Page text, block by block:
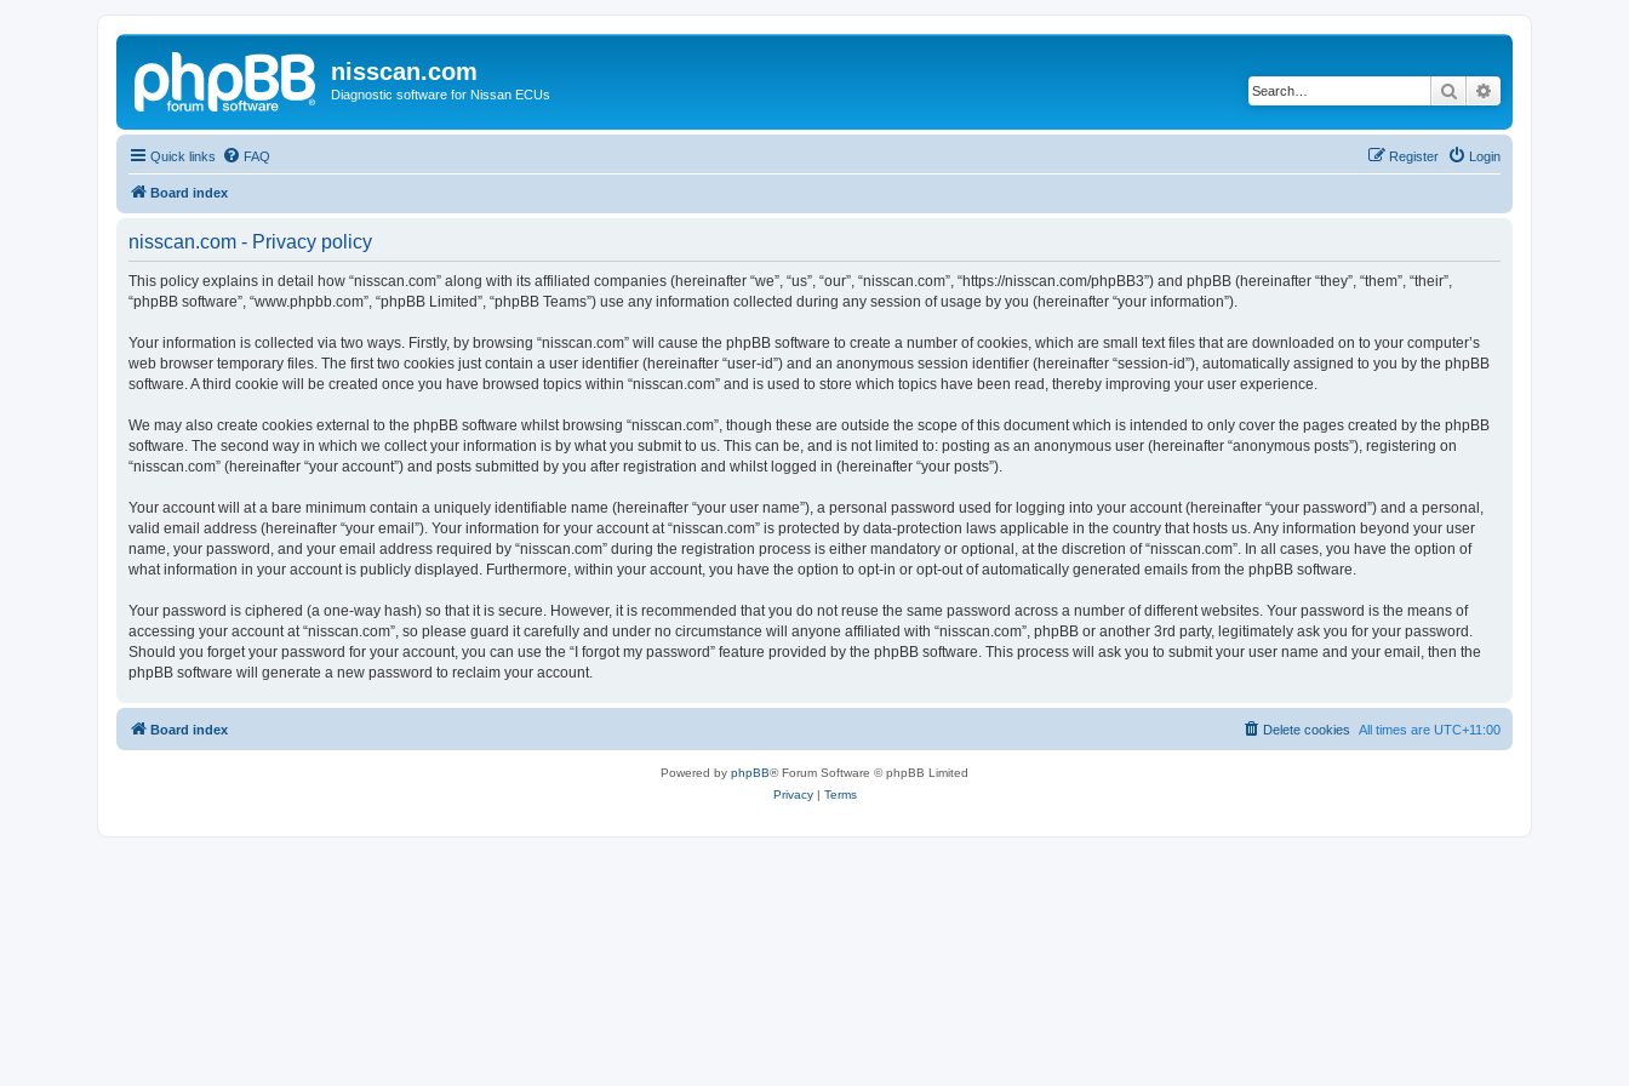
nisscan.com
Diagnostic software for Nissan ECUs Search
Quick links FAQ Login
Register
Board index
nisscan.com - Privacy policy
This policy explains in detail how “nisscan.com” along with its affiliated companies (hereinafter “we”, “us”, “our”, “nisscan.com”, “https://nisscan.com/phpBB3”) and phpBB (hereinafter “they”, “them”, “their”,
“phpBB software”, “www.phpbb.com”, “phpBB Limited”, “phpBB Teams”) use any information collected during any session of usage by you (hereinafter “your information”).
Your information is collected via two ways. Firstly, by browsing “nisscan.com” will cause the phpBB software to create a number of cookies, which are small text files that are downloaded on to your computer’s
web browser temporary files. The first two cookies just contain a user identifier (hereinafter “user-id”) and an anonymous session identifier (hereinafter “session-id”), automatically assigned to you by the phpBB
software. A third cookie will be created once you have browsed topics within “nisscan.com” and is used to store which topics have been read, thereby improving your user experience.
We may also create cookies external to the phpBB software whilst browsing “nisscan.com”, though these are outside the scope of this document which is intended to only cover the pages created by the phpBB
software. The second way in which we collect your information is by what you submit to us. This can be, and is not limited to: posting as an anonymous user (hereinafter “anonymous posts”), registering on
“nisscan.com” (hereinafter “your account”) and posts submitted by you after registration and whilst logged in (hereinafter “your posts”).
Your account will at a bare minimum contain a uniquely identifiable name (hereinafter “your user name”), a personal password used for logging into your account (hereinafter “your password”) and a personal,
valid email address (hereinafter “your email”). Your information for your account at “nisscan.com” is protected by data-protection laws applicable in the country that hosts us. Any information beyond your user
name, your password, and your email address required by “nisscan.com” during the registration process is either mandatory or optional, at the discretion of “nisscan.com”. In all cases, you have the option of
what information in your account is publicly displayed. Furthermore, within your account, you have the option to opt-in or opt-out of automatically generated emails from the phpBB software.
Your password is ciphered (a one-way hash) so that it is secure. However, it is recommended that you do not reuse the same password across a number of different websites. Your password is the means of
accessing your account at “nisscan.com”, so please guard it carefully and under no circumstance will anyone affiliated with “nisscan.com”, phpBB or another 3rd party, legitimately ask you for your password.
Should you forget your password for your account, you can use the “I forgot my password” feature provided by the phpBB software. This process will ask you to submit your user name and your email, then the
phpBB software will generate a new password to reclaim your account.
Board index All times are UTC+11:00
Delete cookies
Powered by phpBB® Forum Software © phpBB Limited
Privacy| Terms